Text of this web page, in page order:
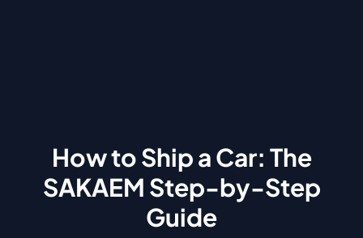
How to Ship a Car: The
SAKAEM Step-by-Step
Guide